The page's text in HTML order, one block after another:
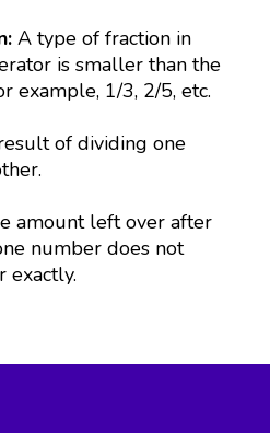
A type of fraction in
is smaller than the
example, 1/3, 2/5, etc.
of dividing one
amount left over after
number does not
exactly.